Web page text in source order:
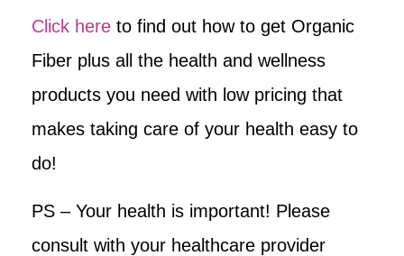
Click here to find out how to get Organic
Fiber plus all the health and wellness
products you need with low pricing that
makes taking care of your health easy to
do!
PS – Your health is important! Please
consult with your healthcare provider